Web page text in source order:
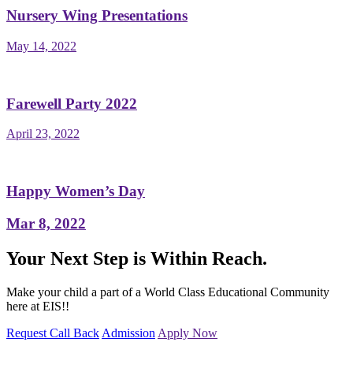
Nursery Wing Presentations
May 14, 2022
Farewell Party 2022
April 23, 2022
Happy Women’s Day
Mar 8, 2022
Your Next Step is Within Reach.
Make your child a part of a World Class Educational Community
here at EIS!!
Request Call Back Admission Apply Now